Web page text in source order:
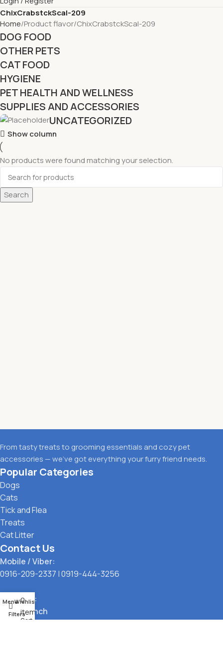
ChixCrabstckScal-209
Home Product flavor ChixCrabstckScal-209
DOG FOOD
OTHER PETS
CAT FOOD
HYGIENE
PET HEALTH AND WELLNESS
SUPPLIES AND ACCESSORIES
UNCATEGORIZED
Show column
No products were found matching your selection.
Search
From tasty treats to grooming essentials and cozy pet
accessories — we’ve got everything your furry friend needs.
Popular Categories
Dogs
Cats
Tick and Flea
Treats
Cat Litter
Contact Us
Mobile / Viber:
0916-209-2337 |0919-444-3256
Location:
Main Branch
323 G. Araneta Avenue, Quezon City
Menu
Filters
Wishlist
0
items
Cart